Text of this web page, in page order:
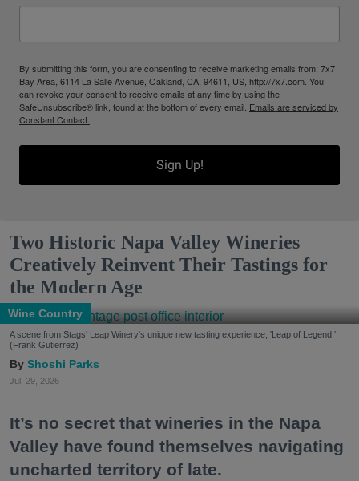
By submitting this form, you are consenting to receive marketing emails from: 7x7
Bay Area, 6114 La Salle Avenue, Oakland, CA, 94611, US, http://7x7.com. You
can revoke your consent to receive emails at any time by using the
SafeUnsubscribe® link, found at the bottom of every email. Emails are serviced by
Constant Contact.
Sign Up!
Two Historic Napa Valley Wineries
Creatively Reinvent Their Tastings for
the Modern Age
Wine Country
A scene from Stags' Leap Winery's unique new tasting experience, 'Leap of Legend.'
(Frank Gutierrez)
Shoshi Parks
Jul. 29, 2026
It’s no secret that wineries in the Napa
Valley have found themselves navigating
uncharted territory of late.